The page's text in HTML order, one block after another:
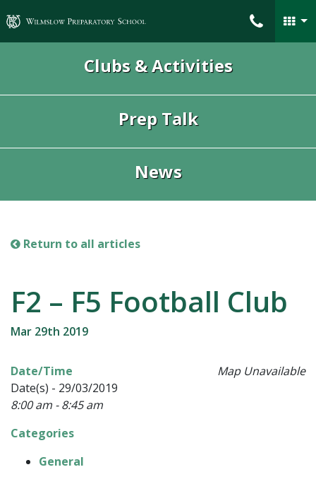
Wilmslow Preparatory School
Clubs & Activities
Prep Talk
News
Return to all articles
F2 – F5 Football Club
Mar 29th 2019
Map Unavailable
Date/Time
Date(s) - 29/03/2019
8:00 am - 8:45 am
Categories
General